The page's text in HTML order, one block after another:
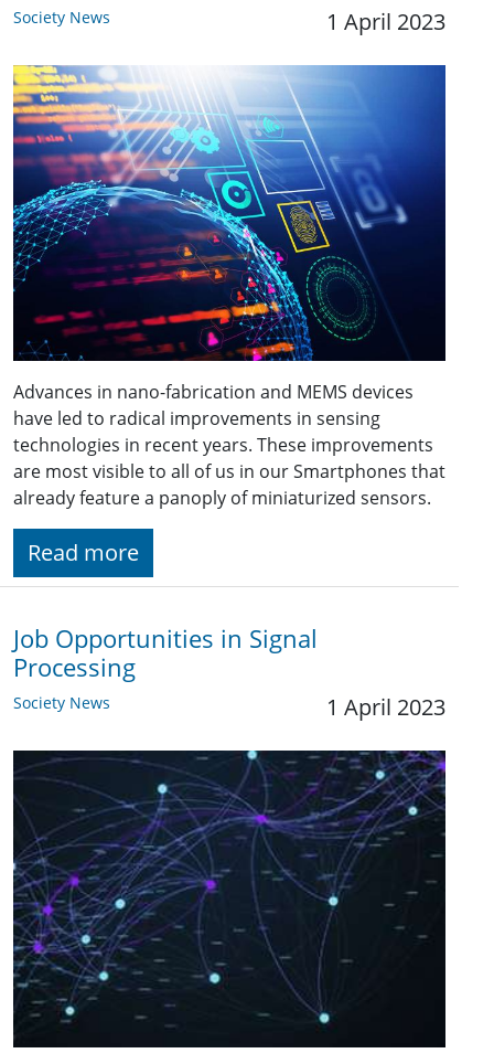
Society News 1 April 2023
Advances in nano-fabrication and MEMS devices
have led to radical improvements in sensing
technologies in recent years. These improvements
are most visible to all of us in our Smartphones that
already feature a panoply of miniaturized sensors.
Read more
Job Opportunities in Signal
Processing
Society News 1 April 2023